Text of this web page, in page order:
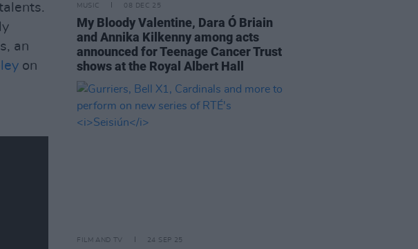
an
on
MUSIC 08 DEC 25
My Bloody Valentine, Dara Ó Briain
and Annika Kilkenny among acts
announced for Teenage Cancer Trust
shows at the Royal Albert Hall
FILM AND TV 24 SEP 25